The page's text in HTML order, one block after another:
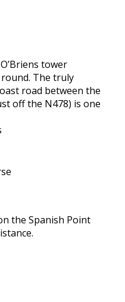
tower
The truly
road between the
off the N478) is one
the Spanish Point